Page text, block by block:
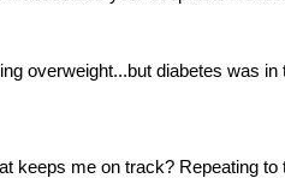
overweight...but diabetes was
keeps me on track? Repeating